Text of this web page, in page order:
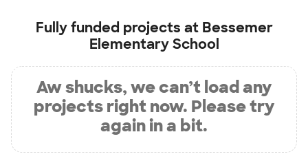
Fully funded projects at Bessemer
Elementary School
Aw shucks, we can’t load any
projects right now. Please try
again in a bit.